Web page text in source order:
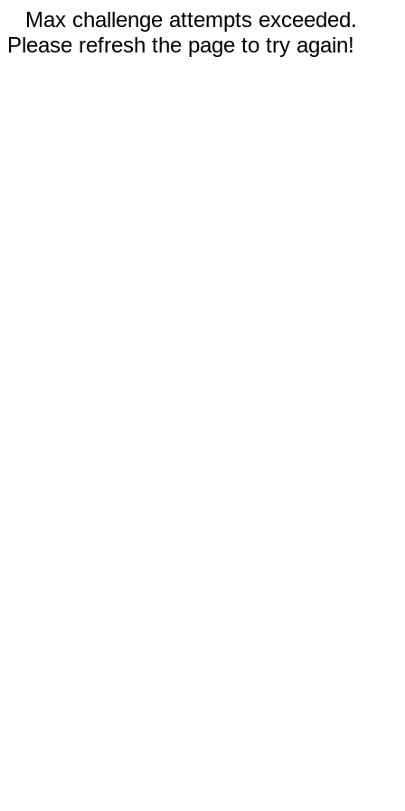
Max challenge attempts exceeded.
Please refresh the page to try again!